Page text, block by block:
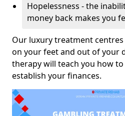
Hopelessness - the
money back makes you
Our luxury treatment
on your feet and out of your
therapy will teach you how
establish your finances.